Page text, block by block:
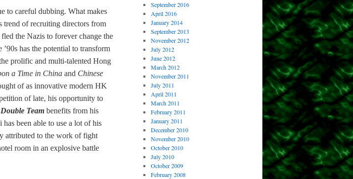
to careful dubbing. What makes
trend of recruiting directors from
the Nazis to forever change the
has the potential to transform
prolific and multi-talented Hong
a Time in China and Chinese
of as innovative modern HK
of late, his opportunity to
Double Team benefits from his
been able to use a lot of his
attributed to the work of fight
room in an explosive battle
September 2016
April 2016
January 2014
September 2013
November 2012
July 2012
June 2012
March 2012
November 2011
July 2011
April 2011
March 2011
February 2011
January 2011
December 2010
November 2010
October 2010
July 2010
October 2009
February 2008